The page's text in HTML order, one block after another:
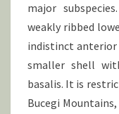
major
weakly ribbed
indistinct anterior
smaller shell
basalis. It is
Bucegi